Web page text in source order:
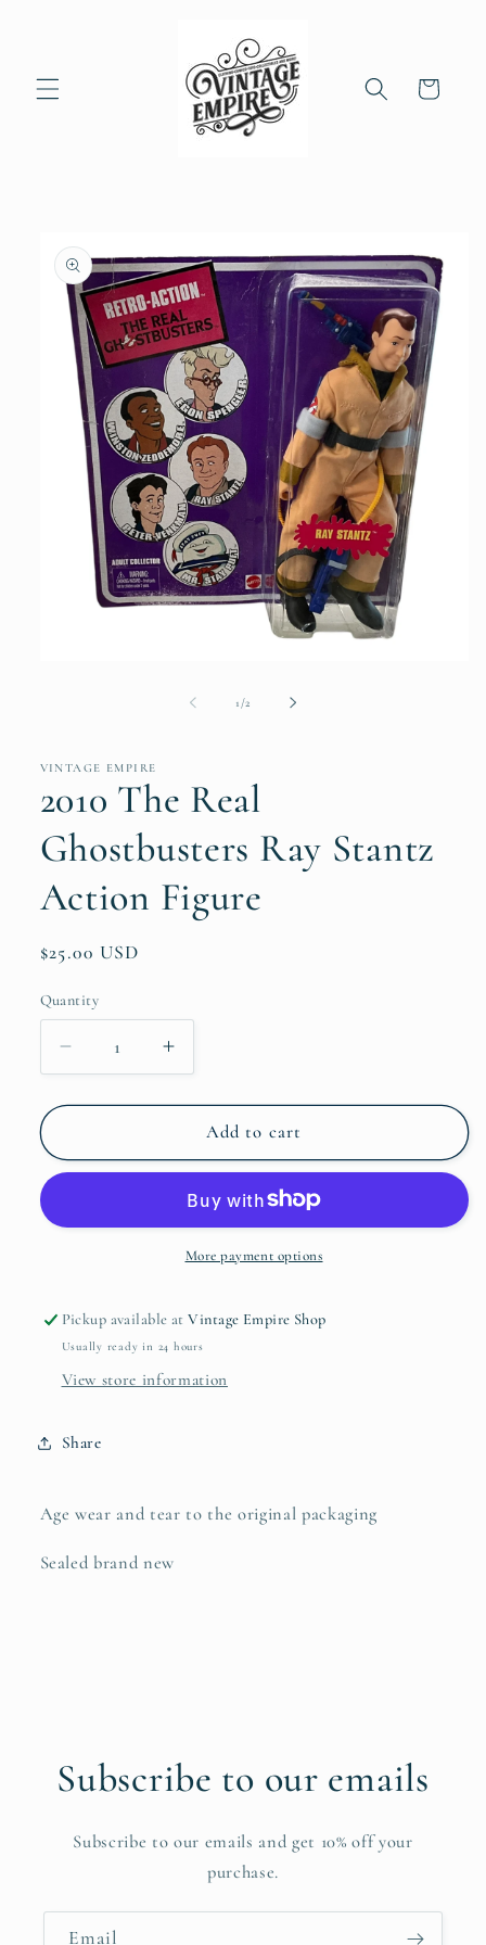
Cart
product
information
1 /of2
VINTAGE EMPIRE
2010 The Real
Ghostbusters Ray Stantz
Action Figure
Regular
$25.00 USD
Quantity
Quantity
Decrease
quantity
for
The
Ghostbusters
Ray
Figure
Increase
quantity
for
2010
The
Ghostbusters
Ray
Stantz
Add to cart
More payment options
Pickup available atVintage Empire Shop
Usually ready in 24 hours
View store information
Share
Age wear and tear to the original packaging
Sealed brand new
Subscribe to our emails
Subscribe to our emails and get 10% off your
purchase.
Email